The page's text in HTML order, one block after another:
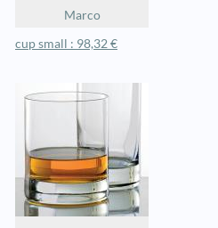
Marco
cup small : 98,32 €